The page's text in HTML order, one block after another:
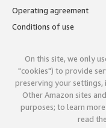
Operating agreement
Conditions of use
On this site, we only
"cookies") to provide
preserving your settings,
Other Amazon sites
purposes; to learn
read